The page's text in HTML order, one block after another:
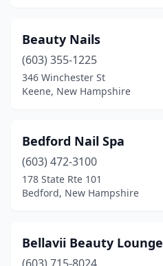
Beauty Nails
(603) 355-1225
346 Winchester St
Keene, New Hampshire
Bedford Nail Spa
(603) 472-3100
178 State Rte 101
Bedford, New Hampshire
Bellavii Beauty Lounge